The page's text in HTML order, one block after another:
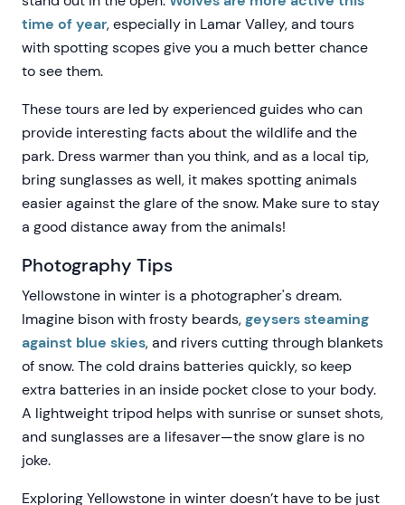
time of year, especially in Lamar Valley, and tours
with spotting scopes give you a much better chance
to see them.
These tours are led by experienced guides who can
provide interesting facts about the wildlife and the
park. Dress warmer than you think, and as a local tip,
bring sunglasses as well, it makes spotting animals
easier against the glare of the snow. Make sure to stay
a good distance away from the animals!
Photography Tips
Yellowstone in winter is a photographer's dream.
Imagine bison with frosty beards,geysers steaming
against blue skies, and rivers cutting through blankets
of snow. The cold drains batteries quickly, so keep
extra batteries in an inside pocket close to your body.
A lightweight tripod helps with sunrise or sunset shots,
and sunglasses are a lifesaver—the snow glare is no
joke.
Exploring Yellowstone in winter doesn’t have to be just